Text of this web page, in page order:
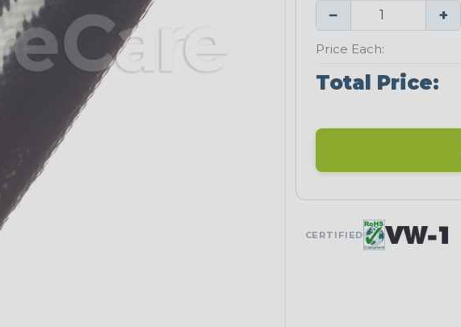
− +
Price Each:
Total Price:
CERTIFIED